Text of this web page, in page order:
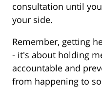
consultation until
your side.
Remember, getting
- it's about holding
accountable and
from happening to